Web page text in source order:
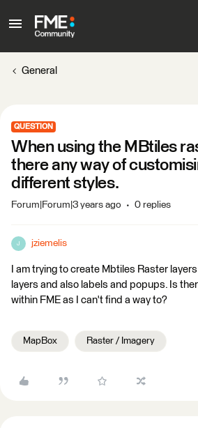
General
QUESTION
When using the MBtiles
there any way of
different styles.
Forum|Forum|3 years ago 0 replies
J jziemelis
I am trying to create Mbtiles Raster
layers and also labels and popups. Is
within FME as I can't find a way to?
MapBox Raster / Imagery